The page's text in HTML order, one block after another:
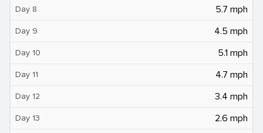
Day 8 5.7 mph
Day 9 4.5 mph
Day 10 5.1 mph
Day 11 4.7 mph
Day 12 3.4 mph
Day 13 2.6 mph